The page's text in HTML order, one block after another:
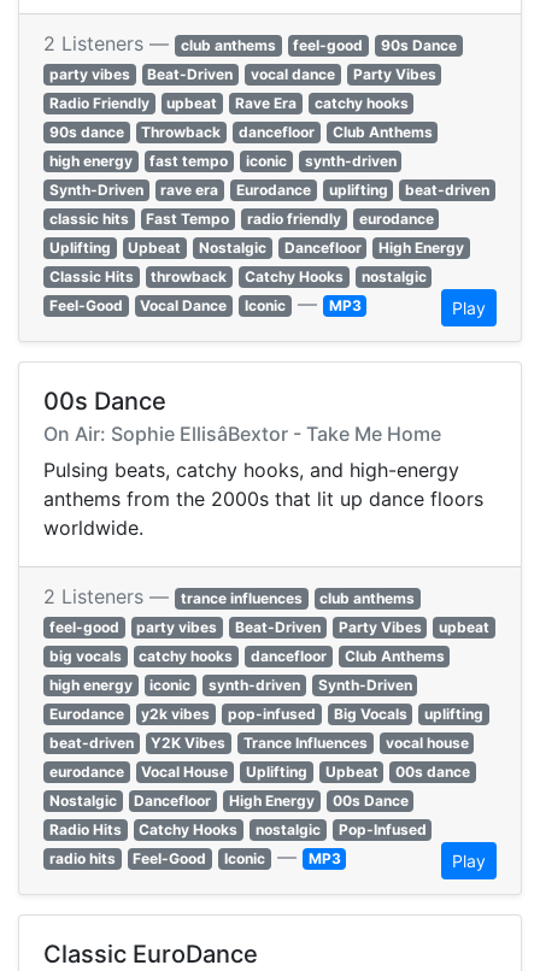
2 Listeners — club anthems feel-good
90s Dance
party vibes
Beat-Driven vocal dance
Party Vibes
Radio Friendly
upbeat Rave Era
catchy hooks
90s dance
Throwback dancefloor
Club Anthems
high energy
fast tempo iconic
synth-driven
Synth-Driven
rave era Eurodance uplifting
beat-driven
classic hits
Fast Tempo radio friendly
eurodance
Uplifting
Upbeat Nostalgic Dancefloor
High Energy
Classic Hits
throwback Catchy Hooks
nostalgic
Feel-Good
Vocal Dance Iconic — MP3 Play
00s Dance
On Air: Sophie EllisâBextor - Take Me Home
Pulsing beats, catchy hooks, and high-energy
anthems from the 2000s that lit up dance floors
worldwide.
2 Listeners — trance influences
club anthems
feel-good
party vibes Beat-Driven Party Vibes
upbeat
big vocals
catchy hooks dancefloor
Club Anthems
high energy
iconic synth-driven
Synth-Driven
Eurodance
y2k vibes pop-infused Big Vocals
uplifting
beat-driven
Y2K Vibes Trance Influences
vocal house
eurodance
Vocal House Uplifting Upbeat
00s dance
Nostalgic
Dancefloor High Energy
00s Dance
Radio Hits
Catchy Hooks nostalgic
Pop-Infused
radio hits
Feel-Good Iconic — MP3 Play
Classic EuroDance